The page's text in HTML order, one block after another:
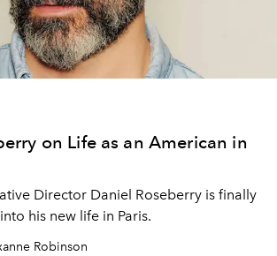
on Life as an American in
Director Daniel Roseberry is finally
his new life in Paris.
Robinson